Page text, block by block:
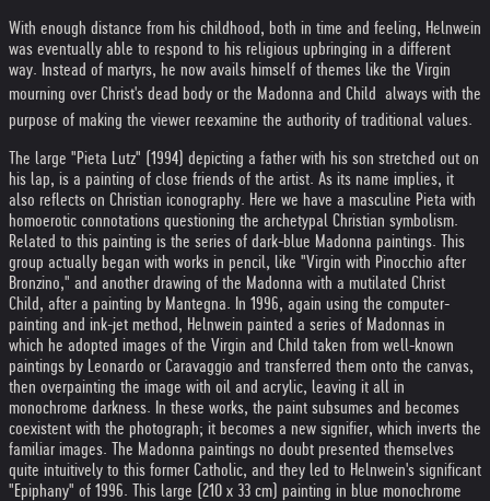
With enough distance from his childhood, both in time and feeling, Helnwein
was eventually able to respond to his religious upbringing in a different
way. Instead of martyrs, he now avails himself of themes like the Virgin
mourning over Christ's dead body or the Madonna and Child  always with the
purpose of making the viewer reexamine the authority of traditional values.
The large "Pieta Lutz" (1994) depicting a father with his son stretched out on
his lap, is a painting of close friends of the artist. As its name implies, it
also reflects on Christian iconography. Here we have a masculine Pieta with
homoerotic connotations questioning the archetypal Christian symbolism.
Related to this painting is the series of dark-blue Madonna paintings. This
group actually began with works in pencil, like "Virgin with Pinocchio after
Bronzino," and another drawing of the Madonna with a mutilated Christ
Child, after a painting by Mantegna. In 1996, again using the computer-
painting and ink-jet method, Helnwein painted a series of Madonnas in
which he adopted images of the Virgin and Child taken from well-known
paintings by Leonardo or Caravaggio and transferred them onto the canvas,
then overpainting the image with oil and acrylic, leaving it all in
monochrome darkness. In these works, the paint subsumes and becomes
coexistent with the photograph; it becomes a new signifier, which inverts the
familiar images. The Madonna paintings no doubt presented themselves
quite intuitively to this former Catholic, and they led to Helnwein's significant
"Epiphany" of 1996. This large (210 x 33 cm) painting in blue monochrome